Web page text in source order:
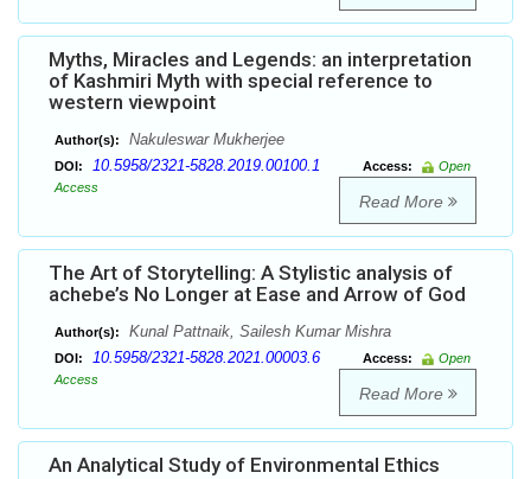
Myths, Miracles and Legends: an interpretation
of Kashmiri Myth with special reference to
western viewpoint
Author(s): Nakuleswar Mukherjee
DOI: 10.5958/2321-5828.2019.00100.1 Access:
Open
Access
Read More
The Art of Storytelling: A Stylistic analysis of
achebe’s No Longer at Ease and Arrow of God
Author(s): Kunal Pattnaik, Sailesh Kumar Mishra
DOI: 10.5958/2321-5828.2021.00003.6 Access:
Open
Access
Read More
An Analytical Study of Environmental Ethics